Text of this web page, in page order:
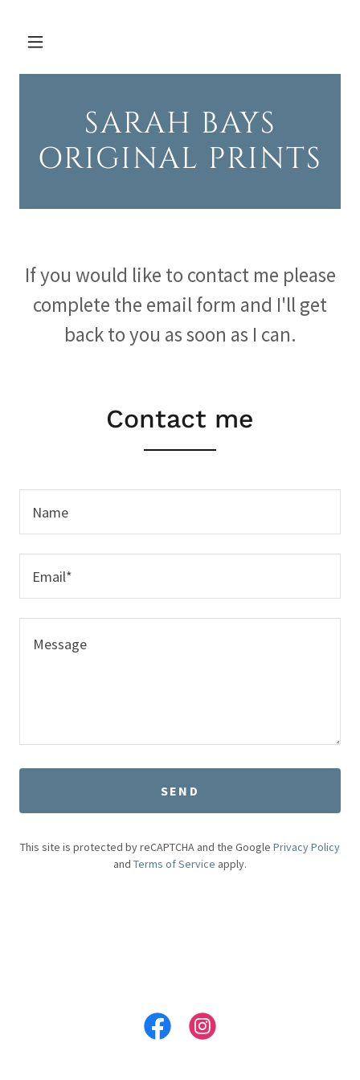
SARAH BAYS
ORIGINAL PRINTS
If you would like to contact me please
complete the email form and I'll get
back to you as soon as I can.
Contact me
Name
Email*
SEND
This site is protected by reCAPTCHA and the Google Privacy Policy
and Terms of Service apply.